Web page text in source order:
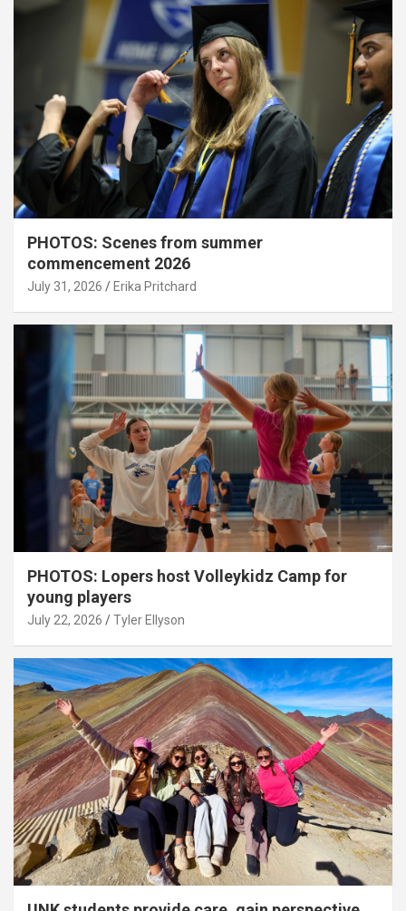
PHOTOS: Scenes from summer
commencement 2026
July 31, 2026 Erika Pritchard
PHOTOS: Lopers host Volleykidz Camp for
young players
July 22, 2026 Tyler Ellyson